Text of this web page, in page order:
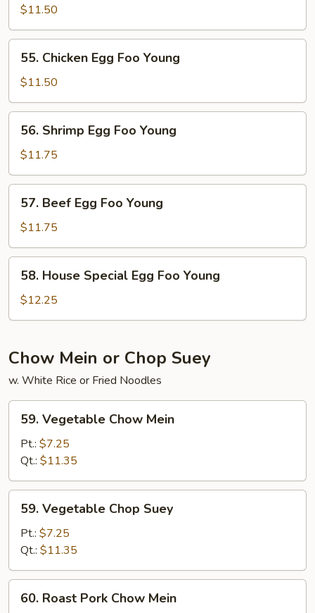
Pork
Egg
Foo
Young
$11.50
Chicken
Egg
Foo
Young
55. Chicken Egg Foo Young
$11.50
Shrimp
Egg
Foo
Young
56. Shrimp Egg Foo Young
$11.75
Beef
Egg
Foo
Young
57. Beef Egg Foo Young
$11.75
House
Special
Egg
Young
58. House Special Egg Foo Young
$12.25
Chow Mein or Chop Suey
w. White Rice or Fried Noodles
Vegetable
Chow
Mein
59. Vegetable Chow Mein
Pt.: $7.25
Qt.: $11.35
Vegetable
Chop
Suey
59. Vegetable Chop Suey
Pt.: $7.25
Qt.: $11.35
Roast
60. Roast Pork Chow Mein